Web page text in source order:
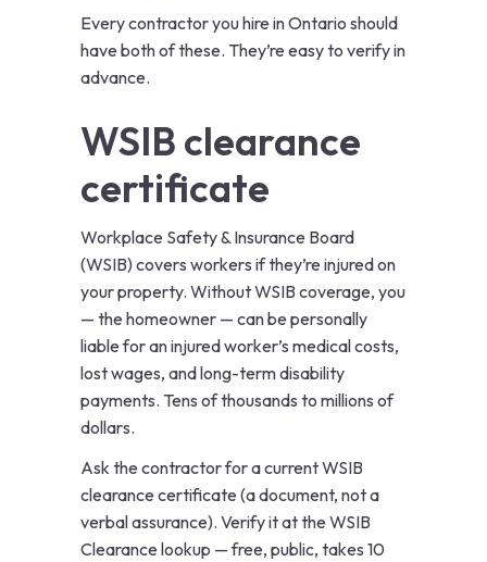
Every contractor you hire in Ontario should
have both of these. They’re easy to verify in
advance.
WSIB clearance
certificate
Workplace Safety & Insurance Board
(WSIB) covers workers if they’re injured on
your property. Without WSIB coverage, you
— the homeowner — can be personally
liable for an injured worker’s medical costs,
lost wages, and long-term disability
payments. Tens of thousands to millions of
dollars.
Ask the contractor for a current WSIB
clearance certificate (a document, not a
verbal assurance). Verify it at the WSIB
Clearance lookup — free, public, takes 10